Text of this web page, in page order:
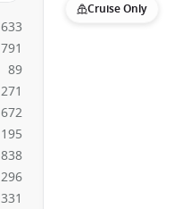
633
791
89
271
672
195
838
296
331
Cruise Only